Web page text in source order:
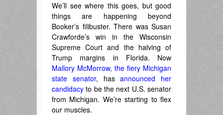
We’ll see where this goes, but good
things are happening beyond
Booker’s filibuster. There was Susan
Crawforde’s win in the Wisconsin
Supreme Court and the halving of
Trump margins in Florida. Now
Mallory McMorrow, the fiery Michigan
state senator, hasannounced her
candidacy to be the next U.S. senator
from Michigan. We’re starting to flex
our muscles.